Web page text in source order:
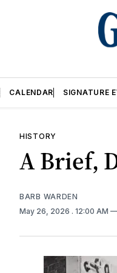
CALENDAR SIGNATURE
HISTORY
A Brief,
BARB WARDEN
May 26, 2026 . 12:00 AM